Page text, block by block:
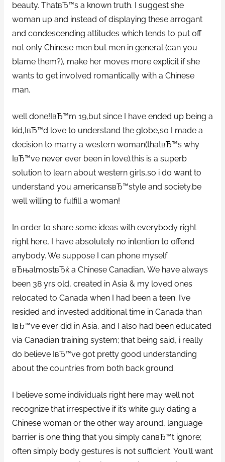
beauty. ThatвЂ™s a known truth. I suggest she
woman up and instead of displaying these arrogant
and condescending attitudes which tends to put off
not only Chinese men but men in general (can you
blame them?), make her moves more explicit if she
wants to get involved romantically with a Chinese
man.
well done!IвЂ™m 19,but since I have ended up being a
kid,IвЂ™d love to understand the globe,so I made a
decision to marry a western woman(thatвЂ™s why
IвЂ™ve never ever been in love).this is a superb
solution to learn about western girls,so i do want to
understand you americansвЂ™style and society.be
well willing to fulfill a woman!
In order to share some ideas with everybody right
right here, I have absolutely no intention to offend
anybody. We suppose I can phone myself
вЂњalmostвЂќ a Chinese Canadian, We have always
been 38 yrs old, created in Asia & my loved ones
relocated to Canada when I had been a teen. I’ve
resided and invested additional time in Canada than
IвЂ™ve ever did in Asia, and I also had been educated
via Canadian training system; that being said, i really
do believe IвЂ™ve got pretty good understanding
about the countries from both back ground.
I believe some individuals right here may well not
recognize that irrespective if it’s white guy dating a
Chinese woman or the other way around, language
barrier is one thing that you simply canвЂ™t ignore;
often simply body gestures is not sufficient. You’ll want